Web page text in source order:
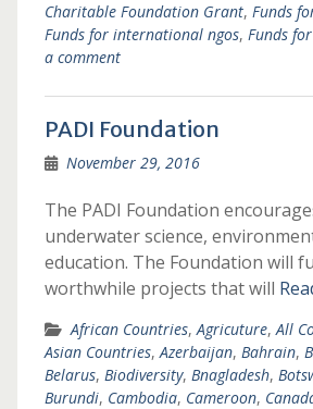
Charitable Foundation Grant, Funds
Funds for international ngos, Funds
a comment
PADI Foundation
November 29, 2016
The PADI Foundation
underwater science,
education. The Foundation will
worthwhile projects that will
African Countries,Agricuture,All
Asian Countries,Azerbaijan, Bahrain,
Belarus, Biodiversity, Bnagladesh,
Burundi, Cambodia, Cameroon,